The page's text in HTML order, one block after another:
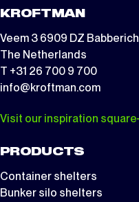
KROFTMAN
Veem 3 6909 DZ Babberich
The Netherlands
T +31 26 700 9 700
info@kroftman.com
Visit our inspiration square
PRODUCTS
Container shelters
Bunker silo shelters